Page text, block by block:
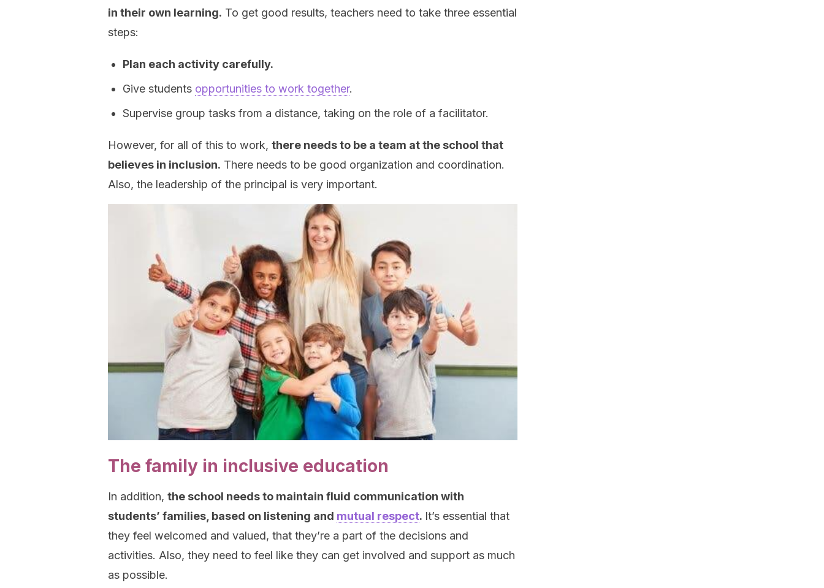
in their own learning. To get good results, teachers need to take three essential
steps:
Plan each activity carefully.
Give students opportunities to work together.
Supervise group tasks from a distance, taking on the role of a facilitator.
However, for all of this to work, there needs to be a team at the school that
believes in inclusion. There needs to be good organization and coordination.
Also, the leadership of the principal is very important.
The family in inclusive education
In addition, the school needs to maintain fluid communication with
students’ families, based on listening and mutual respect. It’s essential that
they feel welcomed and valued, that they’re a part of the decisions and
activities. Also, they need to feel like they can get involved and support as much
as possible.